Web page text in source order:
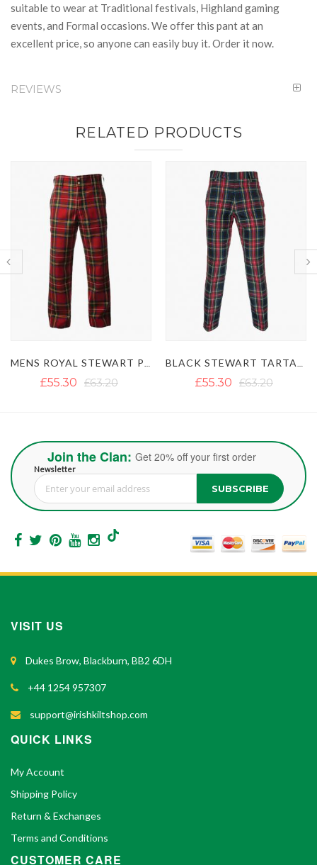
suitable to wear at Traditional festivals, Highland gaming
events, and Formal occasions. We offer this pant at an
excellent price, so anyone can easily buy it. Order it now.
REVIEWS
RELATED PRODUCTS
£55.30 £63.20 £55.30 £63.20
Join the Clan: Get 20% off your first order
Newsletter
Sign Up for Our Newsletter: SUBSCRIBE
VISIT US
Dukes Brow, Blackburn, BB2 6DH
+44 1254 957307
support@irishkiltshop.com
QUICK LINKS
My Account
Shipping Policy
Return & Exchanges
Terms and Conditions
CUSTOMER CARE